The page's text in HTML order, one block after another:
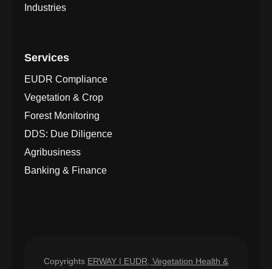
Industries
Services
EUDR Compliance
Vegetation & Crop
Forest Monitoring
DDS: Due Diligence
Agribusiness
Banking & Finance
Copyrights ERWAY | EUDR, Vegetation Health &